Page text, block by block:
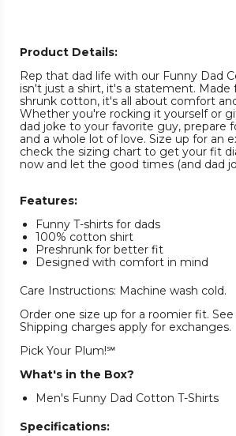
Product Details:
Rep that dad life with our Funny Dad
isn't just a shirt, it's a statement. Made
shrunk cotton, it's all about comfort
Whether you're rocking it yourself or
dad joke to your favorite guy, prepare
and a whole lot of love. Size up for an
check the sizing chart to get your fit
now and let the good times (and dad
Features:
Funny T-shirts for dads
100% cotton shirt
Preshrunk for better fit
Designed with comfort in mind
Care Instructions: Machine wash cold.
Order one size up for a roomier fit.
Shipping charges apply for exchanges.
Pick Your Plum!℠
What's in the Box?
Men's Funny Dad Cotton T-Shirts
Specifications: